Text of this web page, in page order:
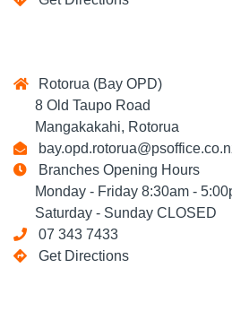
Rotorua (Bay OPD)
8 Old Taupo Road
Mangakakahi, Rotorua
Branches Opening Hours
Monday - Friday 8:30am -
Saturday - Sunday CLOSED
07 343 7433
Get Directions